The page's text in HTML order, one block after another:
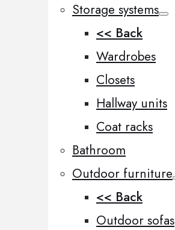
Storage systems
<< Back
Wardrobes
Closets
Hallway units
Coat racks
Bathroom
Outdoor furniture
<< Back
Outdoor sofas